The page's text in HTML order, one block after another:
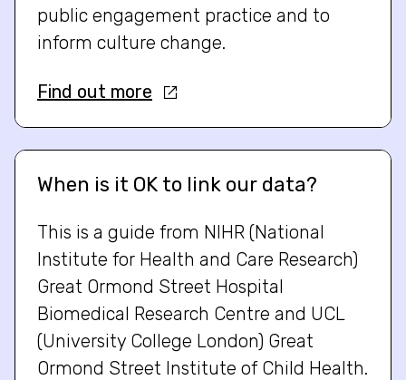
public engagement practice and to
inform culture change.
Find out more
When is it OK to link our data?
This is a guide from NIHR (National
Institute for Health and Care Research)
Great Ormond Street Hospital
Biomedical Research Centre and UCL
(University College London) Great
Ormond Street Institute of Child Health.